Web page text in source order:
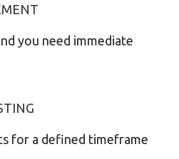
you need immediate
for a defined timeframe